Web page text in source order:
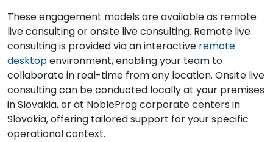
These engagement models are available as remote
live consulting or onsite live consulting. Remote live
consulting is provided via an interactive remote
desktopenvironment, enabling your team to
collaborate in real-time from any location. Onsite live
consulting can be conducted locally at your premises
in Slovakia, or at NobleProg corporate centers in
Slovakia, offering tailored support for your specific
operational context.